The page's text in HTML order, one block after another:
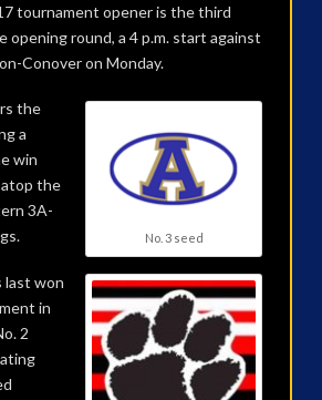
tournament opener is the third
opening round, a 4 p.m. start against
Conover on Monday.
No. 3 seed
the
a
win
the
3A-
last won
in
2